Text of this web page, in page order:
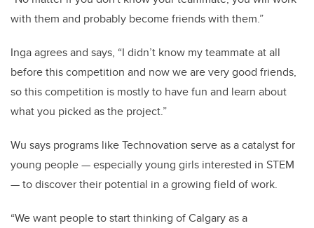
with them and probably become friends with them.”
Inga agrees and says, “I didn’t know my teammate at all
before this competition and now we are very good friends,
so this competition is mostly to have fun and learn about
what you picked as the project.”
Wu says programs like Technovation serve as a catalyst for
young people — especially young girls interested in STEM
— to discover their potential in a growing field of work.
“We want people to start thinking of Calgary as a